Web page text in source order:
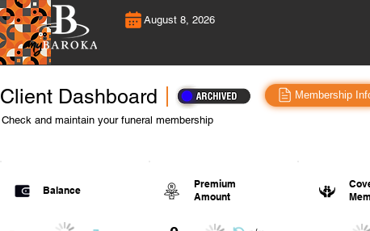
August 8, 2026
Client Dashboard Membership
Check and maintain your funeral membership
Balance
Premium
Amount